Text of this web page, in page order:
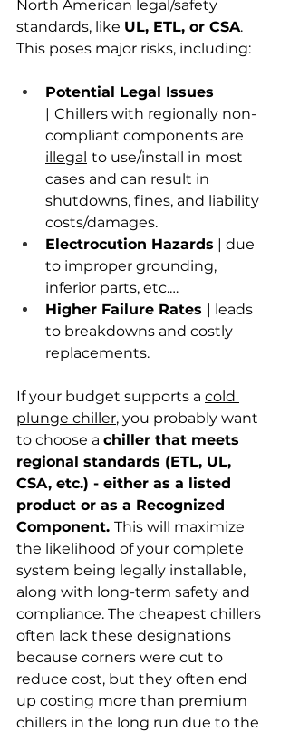
North American legal/safety
standards, like UL, ETL, or CSA.
This poses major risks, including:
Potential Legal Issues
| Chillers with regionally non-
compliant components are
illegal to use/install in most
cases and can result in
shutdowns, fines, and liability
costs/damages.
Electrocution Hazards | due
to improper grounding,
inferior parts, etc.…
Higher Failure Rates | leads
to breakdowns and costly
replacements.
If your budget supports a cold
plunge chiller, you probably want
to choose a chiller that meets
regional standards (ETL, UL,
CSA, etc.) - either as a listed
product or as a Recognized
Component. This will maximize
the likelihood of your complete
system being legally installable,
along with long-term safety and
compliance. The cheapest chillers
often lack these designations
because corners were cut to
reduce cost, but they often end
up costing more than premium
chillers in the long run due to the